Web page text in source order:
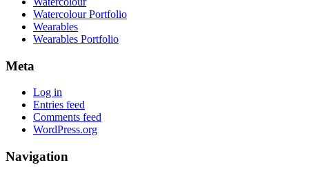
Watercolour Portfolio
Wearables
Wearables Portfolio
Meta
Log in
Entries feed
Comments feed
WordPress.org
Navigation